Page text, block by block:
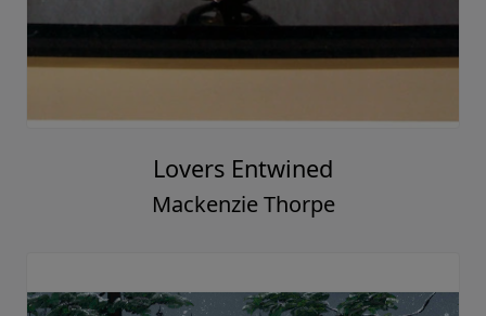
Lovers Entwined
Mackenzie Thorpe